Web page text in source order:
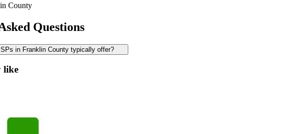
County
Questions
in Franklin County typically offer?
like